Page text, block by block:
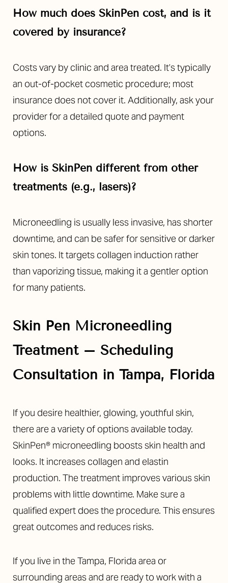
How much does SkinPen cost, and is it
covered by insurance?
Costs vary by clinic and area treated. It’s typically
an out-of-pocket cosmetic procedure; most
insurance does not cover it. Additionally, ask your
provider for a detailed quote and payment
options.
How is SkinPen different from other
treatments (e.g., lasers)?
Microneedling is usually less invasive, has shorter
downtime, and can be safer for sensitive or darker
skin tones. It targets collagen induction rather
than vaporizing tissue, making it a gentler option
for many patients.
Skin Pen Microneedling
Treatment – Scheduling
Consultation in Tampa, Florida
If you desire healthier, glowing, youthful skin,
there are a variety of options available today.
SkinPen® microneedling boosts skin health and
looks. It increases collagen and elastin
production. The treatment improves various skin
problems with little downtime. Make sure a
qualified expert does the procedure. This ensures
great outcomes and reduces risks.
If you live in the Tampa, Florida area or
surrounding areas and are ready to work with a